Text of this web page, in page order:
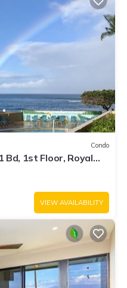
Condo
Bd, 1st Floor, Royal
VIEW AVAILABILITY